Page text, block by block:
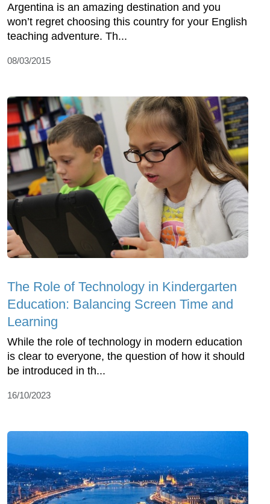
Argentina is an amazing destination and you
won’t regret choosing this country for your English
teaching adventure. Th...
08/03/2015
The Role of Technology in Kindergarten
Education: Balancing Screen Time and
Learning
While the role of technology in modern education
is clear to everyone, the question of how it should
be introduced in th...
16/10/2023